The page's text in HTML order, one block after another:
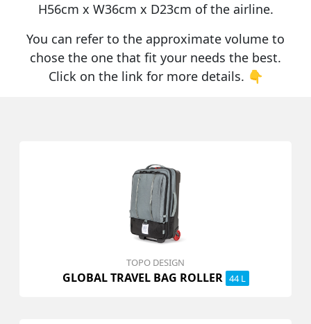
H56cm x W36cm x D23cm of the airline.
You can refer to the approximate volume to
chose the one that fit your needs the best.
Click on the link for more details. 👇
TOPO DESIGN
GLOBAL TRAVEL BAG ROLLER 44 L